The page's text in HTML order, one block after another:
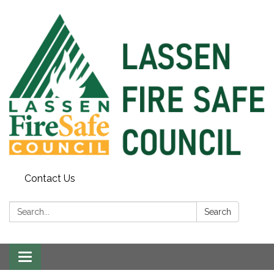
Contact Us
Search: Search
Toggle